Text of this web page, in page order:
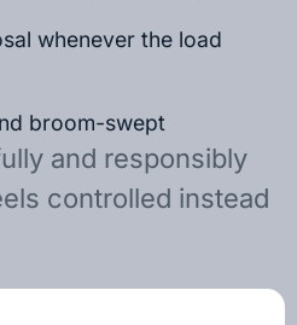
whenever the load
broom-swept
and responsibly
controlled instead